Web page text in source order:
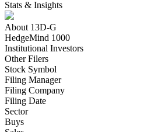
Stats & Insights
About 13D-G
HedgeMind 1000
Institutional Investors
Other Filers
Stock Symbol
Filing Manager
Filing Company
Filing Date
Sector
Buys